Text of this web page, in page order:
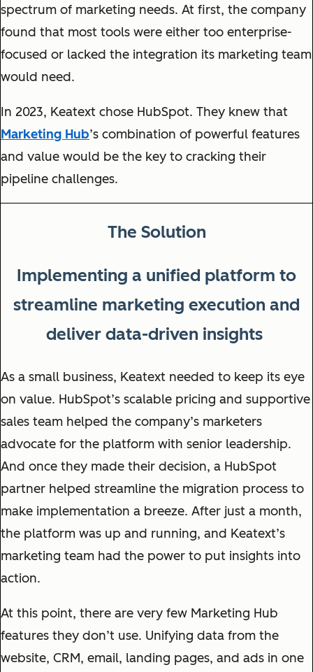
spectrum of marketing needs. At first, the company
found that most tools were either too enterprise-
focused or lacked the integration its marketing team
would need.
In 2023, Keatext chose HubSpot. They knew that
Marketing Hub’s combination of powerful features
and value would be the key to cracking their
pipeline challenges.
The Solution
Implementing a unified platform to
streamline marketing execution and
deliver data-driven insights
As a small business, Keatext needed to keep its eye
on value. HubSpot’s scalable pricing and supportive
sales team helped the company’s marketers
advocate for the platform with senior leadership.
And once they made their decision, a HubSpot
partner helped streamline the migration process to
make implementation a breeze. After just a month,
the platform was up and running, and Keatext’s
marketing team had the power to put insights into
action.
At this point, there are very few Marketing Hub
features they don’t use. Unifying data from the
website, CRM, email, landing pages, and ads in one